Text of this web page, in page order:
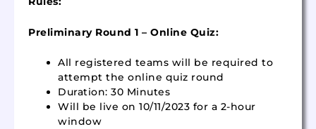
Preliminary Round 1 – Online Quiz:
All registered teams will be required to
attempt the online quiz round
Duration: 30 Minutes
Will be live on 10/11/2023 for a 2-hour
window